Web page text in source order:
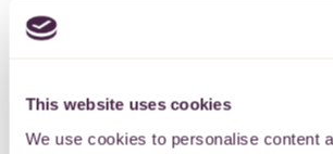
This website uses cookies
We use cookies to personalise content